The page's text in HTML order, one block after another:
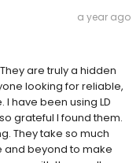
a year ago
are truly a hidden
looking for reliable,
have been using LD
grateful I found them.
They take so much
and beyond to make